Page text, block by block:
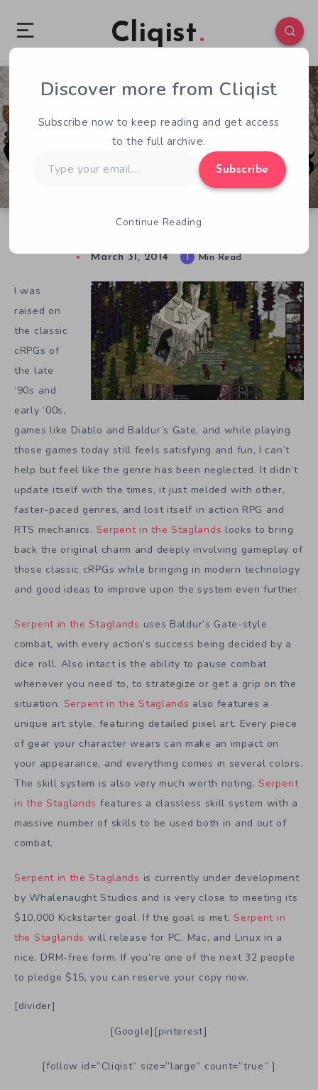
Cliqist
0 220
March 31, 2014 1 Min Read
I was
raised on
the classic
cRPGs of
the late
‘90s and
early ‘00s,
games like Diablo and Baldur’s Gate, and while playing
those games today still feels satisfying and fun, I can’t
help but feel like the genre has been neglected. It didn’t
update itself with the times, it just melded with other,
faster-paced genres, and lost itself in action RPG and
RTS mechanics. Serpent in the Staglands looks to bring
back the original charm and deeply involving gameplay of
those classic cRPGs while bringing in modern technology
and good ideas to improve upon the system even further.
Serpent in the Staglands uses Baldur’s Gate-style
combat, with every action’s success being decided by a
dice roll. Also intact is the ability to pause combat
whenever you need to, to strategize or get a grip on the
situation. Serpent in the Staglands also features a
unique art style, featuring detailed pixel art. Every piece
of gear your character wears can make an impact on
your appearance, and everything comes in several colors.
The skill system is also very much worth noting.Serpent
in the Staglands features a classless skill system with a
massive number of skills to be used both in and out of
combat.
Serpent in the Staglands is currently under development
by Whalenaught Studios and is very close to meeting its
$10,000 Kickstarter goal. If the goal is met,Serpent in
the Staglands will release for PC, Mac, and Linux in a
nice, DRM-free form. If you’re one of the next 32 people
to pledge $15, you can reserve your copy now.
[divider]
[Google][pinterest]
[follow id=”Cliqist” size=”large” count=”true” ]
Discover more from Cliqist
Subscribe now to keep reading and get access
to the full archive.
your
Subscribe
Continue Reading